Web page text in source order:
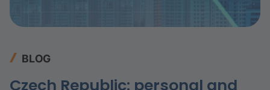
BLOG
Czech Republic: personal and